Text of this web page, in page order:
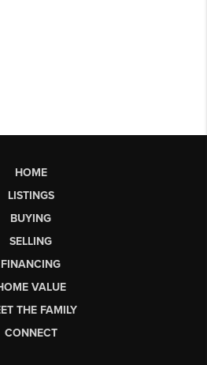
HOME
LISTINGS
BUYING
SELLING
FINANCING
VALUE
THE FAMILY
CONNECT